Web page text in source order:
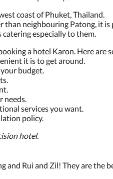
coast of Phuket, Thailand.
neighbouring Patong, it
especially to them.
a hotel Karon. Here are
it is to get around.
budget.
needs.
services you want.
policy.
hotel.
and Rui and Zil! They are the